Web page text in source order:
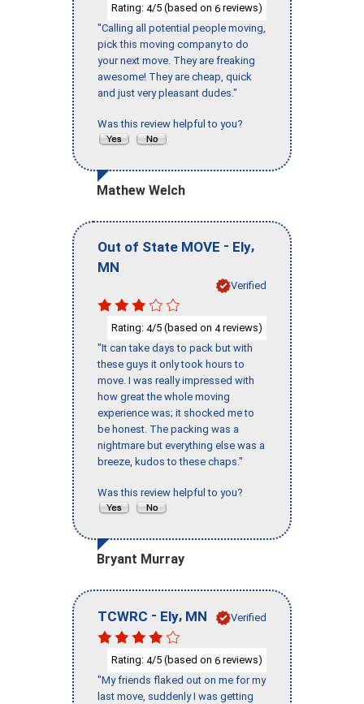
Rating: 4/5 (based on 6 reviews)
"Calling all potential people moving,
pick this moving company to do
your next move. They are freaking
awesome! They are cheap, quick
and just very pleasant dudes."
Was this review helpful to you?
Mathew Welch
Out of State MOVE - Ely,
MN
Verified
Rating: 4/5 (based on 4reviews)
"It can take days to pack but with
these guys it only took hours to
move. I was really impressed with
how great the whole moving
experience was; it shocked me to
be honest. The packing was a
nightmare but everything else was a
breeze, kudos to these chaps."
Was this review helpful to you?
Bryant Murray
TCWRC - Ely, MN Verified
Rating: 4/5 (based on 6 reviews)
"My friends flaked out on me for my
last move, suddenly I was getting